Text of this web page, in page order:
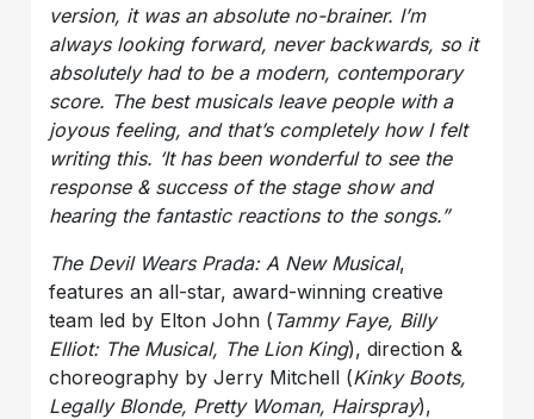
version, it was an absolute no-brainer. I’m
always looking forward, never backwards, so it
absolutely had to be a modern, contemporary
score. The best musicals leave people with a
joyous feeling, and that’s completely how I felt
writing this. ‘It has been wonderful to see the
response & success of the stage show and
hearing the fantastic reactions to the songs.”
The Devil Wears Prada: A New Musical,
features an all-star, award-winning creative
team led by Elton John ( Tammy Faye, Billy
Elliot: The Musical, The Lion King), direction &
choreography by Jerry Mitchell (Kinky Boots,
Legally Blonde, Pretty Woman, Hairspray),